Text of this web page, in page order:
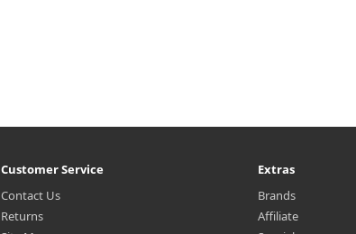
Customer Service
Contact Us
Returns
Extras
Brands
Affiliate